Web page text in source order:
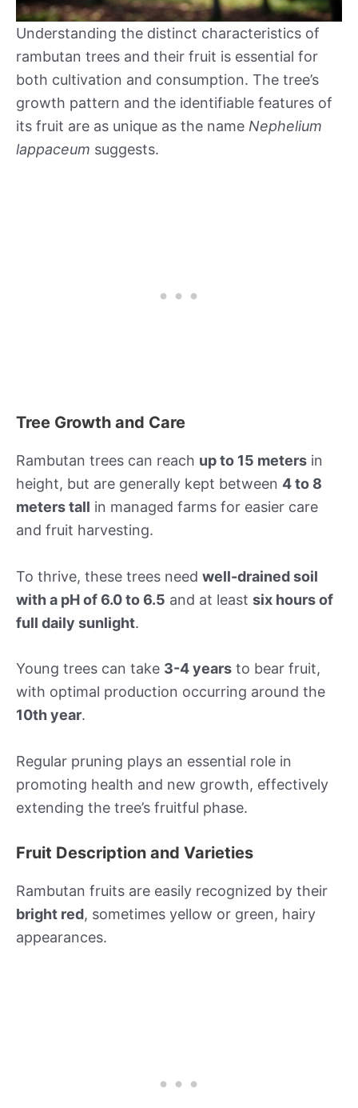
Understanding the distinct characteristics of
rambutan trees and their fruit is essential for
both cultivation and consumption. The tree’s
growth pattern and the identifiable features of
its fruit are as unique as the name Nephelium
lappaceum suggests.
Tree Growth and Care
Rambutan trees can reach up to 15 meters in
height, but are generally kept between 4 to 8
meters tall in managed farms for easier care
and fruit harvesting.
To thrive, these trees need well-drained soil
with a pH of 6.0 to 6.5 and at least six hours of
full daily sunlight.
Young trees can take 3-4 years to bear fruit,
with optimal production occurring around the
10th year.
Regular pruning plays an essential role in
promoting health and new growth, effectively
extending the tree’s fruitful phase.
Fruit Description and Varieties
Rambutan fruits are easily recognized by their
bright red, sometimes yellow or green, hairy
appearances.